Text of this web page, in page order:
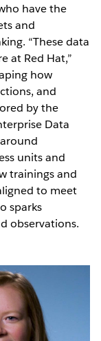
have the
and
“These data
at Red Hat,”
how
and
by the
Data
units and
trainings and
to meet
sparks
observations.